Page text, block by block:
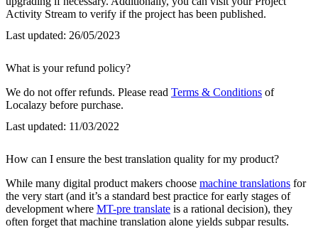
Activity Stream to verify if the project has been published.
Last updated: 26/05/2023
What is your refund policy?
We do not offer refunds. Please read Terms & Conditions of
Localazy before purchase.
Last updated: 11/03/2022
How can I ensure the best translation quality for my product?
While many digital product makers choose machine translations for
the very start (and it’s a standard best practice for early stages of
development where MT-pre translate is a rational decision), they
often forget that machine translation alone yields subpar results.